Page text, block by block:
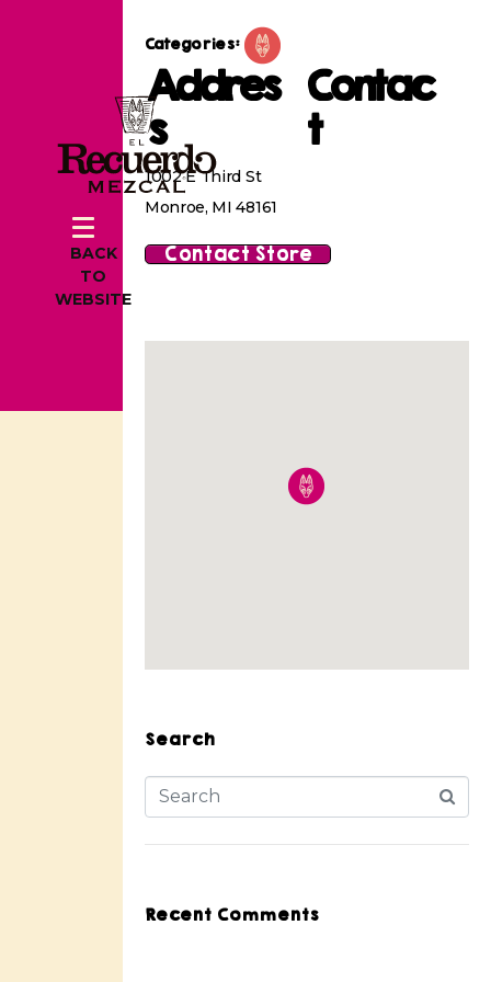
BACK
TO
WEBSITE
Categories:
Addres
s
1002 E Third St
Monroe, MI 48161
Contac
t
Contact Store
Search
Recent Comments